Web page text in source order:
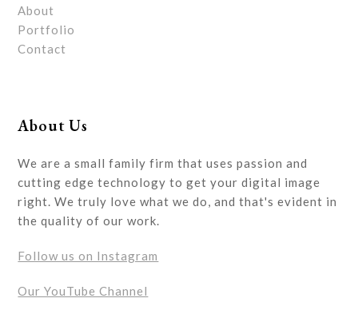
About
Portfolio
Contact
About Us
We are a small family firm that uses passion and
cutting edge technology to get your digital image
right. We truly love what we do, and that's evident in
the quality of our work.
Follow us on Instagram
Our YouTube Channel